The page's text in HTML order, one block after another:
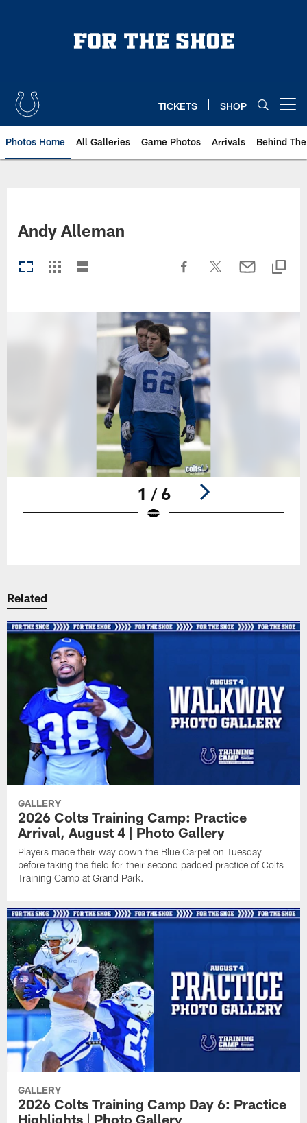
TICKETS SHOP
Photos Home All Galleries Game Photos Arrivals Behind
Andy Alleman
1 / 6
Related
GALLERY
2026 Colts Training Camp: Practice
Arrival, August 4 | Photo Gallery
Players made their way down the Blue Carpet on Tuesday
before taking the field for their second padded practice of Colts
Training Camp at Grand Park.
GALLERY
2026 Colts Training Camp Day 6: Practice
Highlights | Photo Gallery